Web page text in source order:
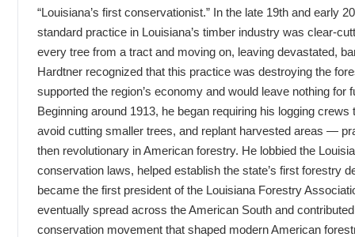
“Louisiana’s first conservationist.” In the late 19th and early
standard practice in Louisiana’s timber industry was clear-
every tree from a tract and moving on, leaving devastated,
Hardtner recognized that this practice was destroying the
supported the region’s economy and would leave nothing for
Beginning around 1913, he began requiring his logging
avoid cutting smaller trees, and replant harvested areas —
then revolutionary in American forestry. He lobbied the
conservation laws, helped establish the state’s first forestry
became the first president of the Louisiana Forestry
eventually spread across the American South and
conservation movement that shaped modern American